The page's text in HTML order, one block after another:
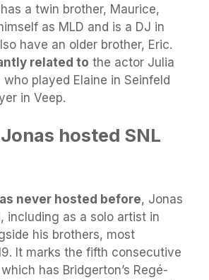
a twin brother, Maurice,
as MLD and is a DJ in
have an older brother, Eric.
related to the actor Julia
played Elaine in Seinfeld
in Veep.
hosted SNL
never hosted before, Jonas
including as a solo artist in
his brothers, most
It marks the fifth consecutive
has Bridgerton’s Regé-